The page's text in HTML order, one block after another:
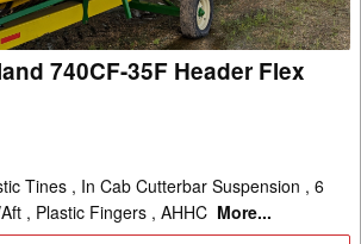
740CF-35F Header Flex
Tines , In Cab Cutterbar Suspension , 6
, Plastic Fingers , AHHC More...